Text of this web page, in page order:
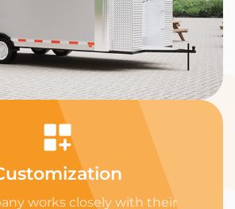
works closely with their